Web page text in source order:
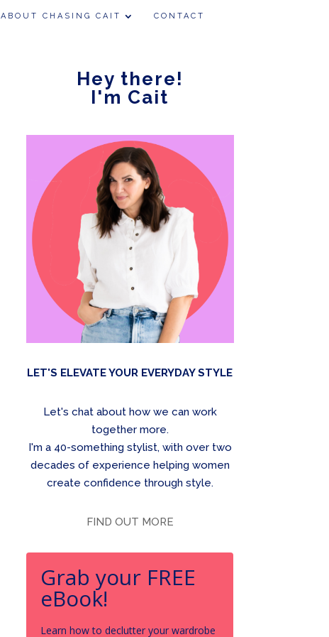
ABOUT CHASING CAIT CONTACT
Hey there!
I'm Cait
LET'S ELEVATE YOUR EVERYDAY STYLE
Let's chat about how we can work
together more.
I'm a 40-something stylist, with over two
decades of experience helping women
create confidence through style.
FIND OUT MORE
Grab your FREE
eBook!
Learn how to declutter your wardrobe